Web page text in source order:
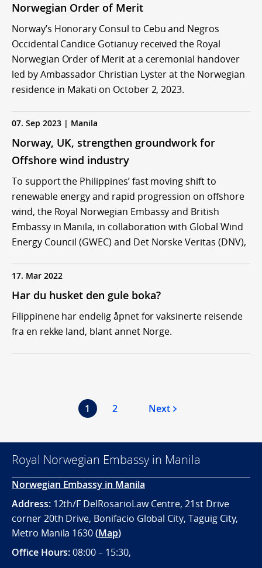
Norwegian Order of Merit
Norway’s Honorary Consul to Cebu and Negros
Occidental Candice Gotianuy received the Royal
Norwegian Order of Merit at a ceremonial handover
led by Ambassador Christian Lyster at the Norwegian
residence in Makati on October 2, 2023.
07. Sep 2023 | Manila
Norway, UK, strengthen groundwork for
Offshore wind industry
To support the Philippines’ fast moving shift to
renewable energy and rapid progression on offshore
wind, the Royal Norwegian Embassy and British
Embassy in Manila, in collaboration with Global Wind
Energy Council (GWEC) and Det Norske Veritas (DNV),
17. Mar 2022
Har du husket den gule boka?
Filippinene har endelig åpnet for vaksinerte reisende
fra en rekke land, blant annet Norge.
1 2 Next
Royal Norwegian Embassy in Manila
Norwegian Embassy in Manila
Address:12th/F DelRosarioLaw Centre, 21st Drive
corner 20th Drive, Bonifacio Global City, Taguig City,
Metro Manila 1630(Map)
Office Hours:08:00 – 15:30,